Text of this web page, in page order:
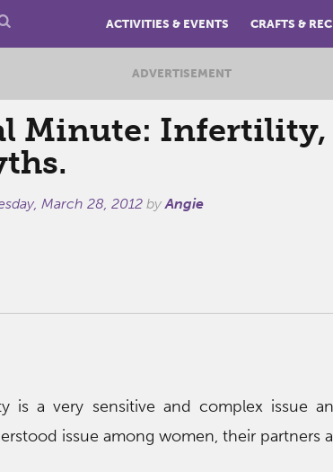
ACTIVITIES & EVENTS CRAFTS &
ADVERTISEMENT
Minute: Infertility,
March 28, 2012byAngie
is a very sensitive and complex issue
issue among women, their partners